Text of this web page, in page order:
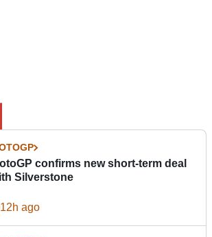
confirms new short-term deal
Silverstone
12h ago